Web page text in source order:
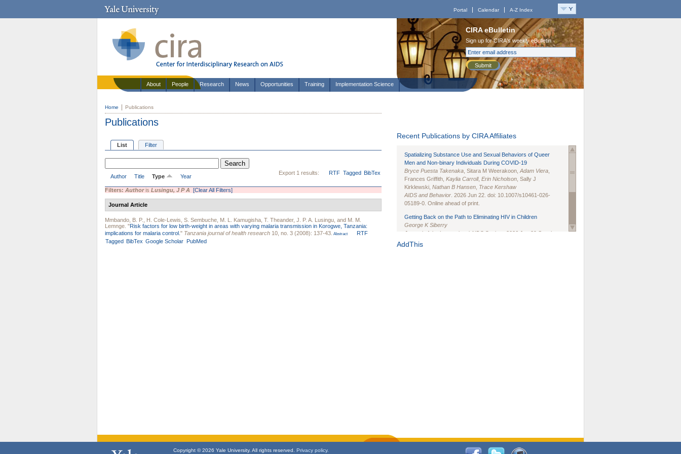
Portal Calendar A-Z Index
CIRA eBulletin
Sign up for CIRA's weekly eBulletin
Submit
About People Research News Opportunities Training Implementation Science
Home Publications
Publications
List Filter
Export 1 results: RTF Tagged BibTex
Author Title Type Year
Filters: Authoris Lusingu, J P A [Clear All Filters]
Journal Article
Mmbando, B. P. H. Cole-Lewis S. Sembuche M. L. Kamugisha T. Theander, J. P. A. Lusingu , and M. M.
Lemnge "Risk factors for low birth-weight in areas with varying malaria transmission in Korogwe, Tanzania:
implications for malaria control. " Tanzania journal of health research 10, no. 3 (2008): 137-43. Abstract
RTF
Tagged BibTex Google Scholar PubMed
Recent Publications by CIRA Affiliates
Spatializing Substance Use and Sexual Behaviors of Queer
Men and Non-binary Individuals During COVID-19
Bryce Puesta Takenaka , Sitara M Weerakoon, Adam Viera
Frances Griffith, Kaylia Carroll, Erin Nicholson , Sally J
Kirklewski, Nathan B Hansen Trace Kershaw
AIDS and Behavior . 2026 Jun 22. doi: 10.1007/s10461-026-
05189-0. Online ahead of print.
Getting Back on the Path to Eliminating HIV in Children
George K Siberry
Journal of the International AIDS Society
. 2026 Jun;29 Suppl
1(Suppl 1):e70102. doi: 10.1002/jia2.70102.
AddThis
Copyright © 2026 Yale University. All rights reserved. Privacy policy.